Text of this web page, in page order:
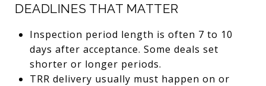
DEADLINES THAT MATTER
Inspection period length is often 7 to 10
days after acceptance. Some deals set
shorter or longer periods.
TRR delivery usually must happen on or